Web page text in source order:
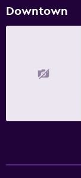
Cribs available
Downtown